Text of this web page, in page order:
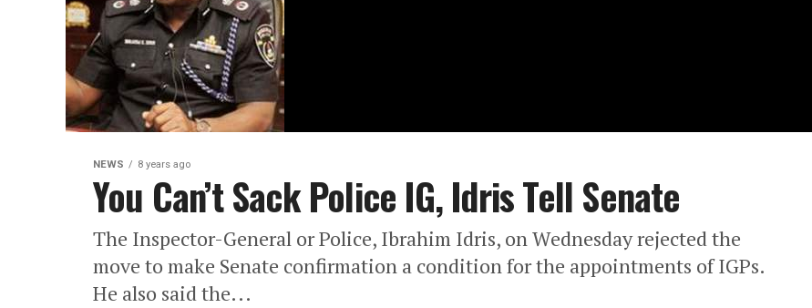
NEWS 8 years ago
You Can’t Sack Police IG, Idris Tell Senate
The Inspector-General or Police, Ibrahim Idris, on Wednesday rejected the
move to make Senate confirmation a condition for the appointments of IGPs.
He also said the...